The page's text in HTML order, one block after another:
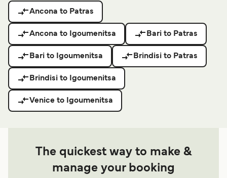
Ancona to Patras
Ancona to Igoumenitsa Bari to Patras
Bari to Igoumenitsa Brindisi to Patras
Brindisi to Igoumenitsa
Venice to Igoumenitsa
The quickest way to make &
manage your booking